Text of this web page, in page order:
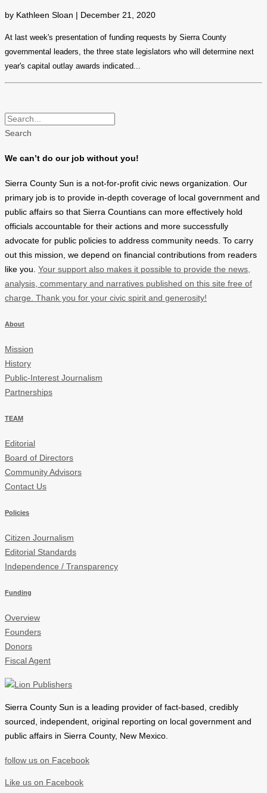
by Kathleen Sloan | December 21, 2020
At last week's presentation of funding requests by Sierra County
governmental leaders, the three state legislators who will determine next
year's capital outlay awards indicated...
Search
We can’t do our job without you!
Sierra County Sun is a not-for-profit civic news organization. Our
primary job is to provide in-depth coverage of local government and
public affairs so that Sierra Countians can more effectively hold
officials accountable for their actions and more successfully
advocate for public policies to address community needs. To carry
out this mission, we depend on financial contributions from readers
like you. Your support also makes it possible to provide the news,
analysis, commentary and narratives published on this site free of
charge. Thank you for your civic spirit and generosity!
About
Mission
History
Public-Interest Journalism
Partnerships
TEAM
Editorial
Board of Directors
Community Advisors
Contact Us
Policies
Citizen Journalism
Editorial Standards
Independence / Transparency
Funding
Overview
Founders
Donors
Fiscal Agent
Sierra County Sun is a leading provider of fact-based, credibly
sourced, independent, original reporting on local government and
public affairs in Sierra County, New Mexico.
follow us on Facebook
Like us on Facebook